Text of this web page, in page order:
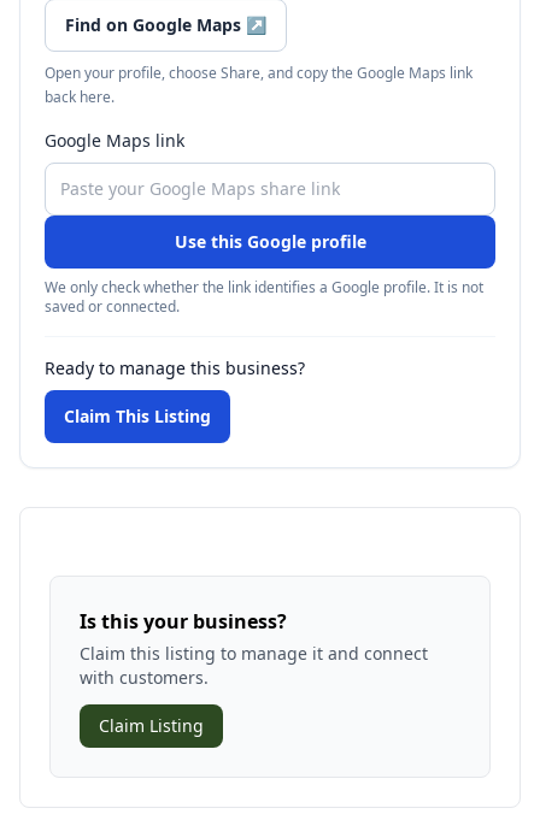
Find on Google Maps ↗
Open your profile, choose Share, and copy the Google Maps link
back here.
Google Maps link
Use this Google profile
We only check whether the link identifies a Google profile. It is not
saved or connected.
Ready to manage this business?
Claim This Listing
Is this your business?
Claim this listing to manage it and connect
with customers.
Claim Listing